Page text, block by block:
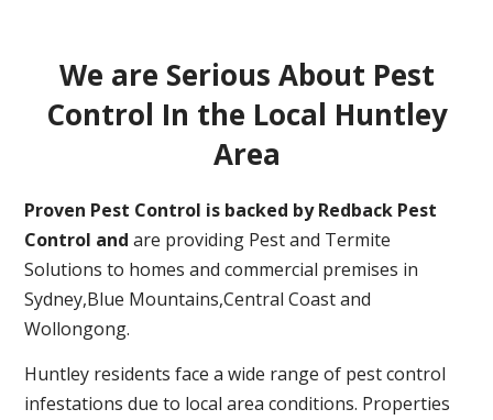
We are Serious About Pest
Control In the Local Huntley
Area
Proven Pest Control is backed by Redback Pest
Control and are providing Pest and Termite
Solutions to homes and commercial premises in
Sydney,Blue Mountains,Central Coast and
Wollongong.
Huntley residents face a wide range of pest control
infestations due to local area conditions. Properties